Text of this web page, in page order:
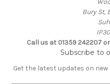
Bury St,
Call us at 01359 242207
Subscribe to
Get the latest updates on